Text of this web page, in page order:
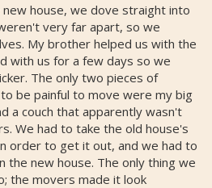
house, we dove straight into
very far apart, so we
My brother helped us with the
with us for a few days so we
The only two pieces of
be painful to move were my big
a couch that apparently wasn't
We had to take the old house's
order to get it out, and we had to
the new house. The only thing we
the movers made it look